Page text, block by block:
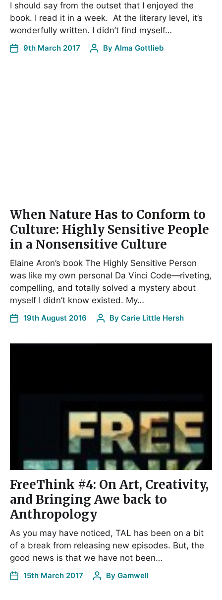
I should say from the outset that I enjoyed the
book. I read it in a week. At the literary level, it’s
wonderfully written. I didn’t find myself…
9th March 2017 By Alma Gottlieb
When Nature Has to Conform to
Culture: Highly Sensitive People
in a Nonsensitive Culture
Elaine Aron’s book The Highly Sensitive Person
was like my own personal Da Vinci Code—riveting,
compelling, and totally solved a mystery about
myself I didn’t know existed. My…
19th August 2016 By Carie Little Hersh
FreeThink #4: On Art, Creativity,
and Bringing Awe back to
Anthropology
As you may have noticed, TAL has been on a bit
of a break from releasing new episodes. But, the
good news is that we have not been…
15th March 2017 By Gamwell